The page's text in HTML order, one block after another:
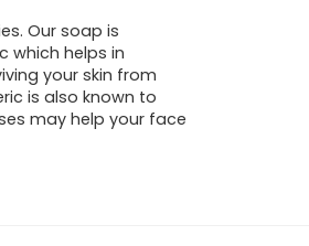
Our soap is
which helps in
your skin from
is also known to
may help your face